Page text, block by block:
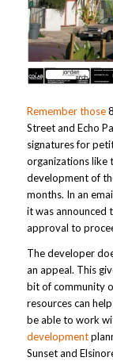
Remember those
Street and Echo
signatures for
organizations like
development of
months. In an
it was announced
approval to
The developer
an appeal. This
bit of community
resources can
be able to work
development
Sunset and